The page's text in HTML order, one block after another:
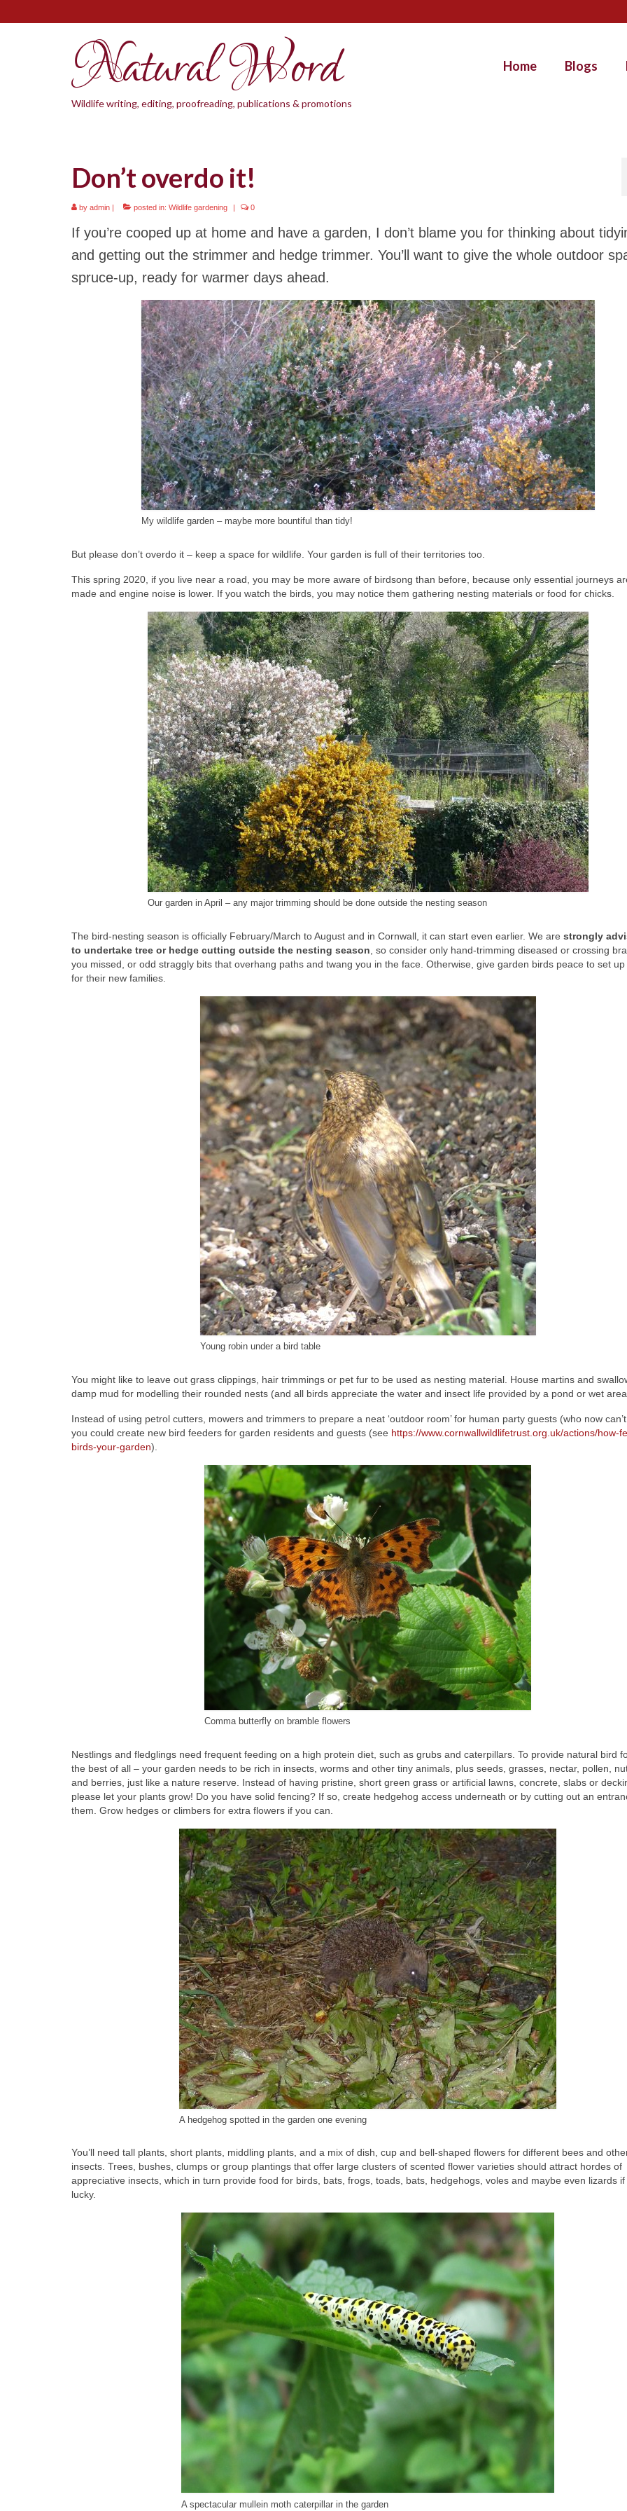
Natural Word
Wildlife writing, editing, proofreading, publications & promotions
Home Blogs
Don’t overdo it!
by admin | posted in: Wildlife gardening | 0
If you’re cooped up at home and have a garden, I don’t blame you for thinking about
and getting out the strimmer and hedge trimmer. You’ll want to give the whole outdoor
spruce-up, ready for warmer days ahead.
My wildlife garden – maybe more bountiful than tidy!
But please don’t overdo it – keep a space for wildlife. Your garden is full of their territories too.
This spring 2020, if you live near a road, you may be more aware of birdsong than before, because only essential journeys
made and engine noise is lower. If you watch the birds, you may notice them gathering nesting materials or food for chicks.
Our garden in April – any major trimming should be done outside the nesting season
The bird-nesting season is officially February/March to August and in Cornwall, it can start even earlier. We are strongly
to undertake tree or hedge cutting outside the nesting season , so consider only hand-trimming diseased or crossing
you missed, or odd straggly bits that overhang paths and twang you in the face. Otherwise, give garden birds peace to set
for their new families.
Young robin under a bird table
You might like to leave out grass clippings, hair trimmings or pet fur to be used as nesting material. House martins and
damp mud for modelling their rounded nests (and all birds appreciate the water and insect life provided by a pond or wet
Instead of using petrol cutters, mowers and trimmers to prepare a neat ‘outdoor room’ for human party guests (who now can’t
you could create new bird feeders for garden residents and guests (see https://www.cornwallwildlifetrust.org.uk/actions/how-
birds-your-garden).
Comma butterfly on bramble flowers
Nestlings and fledglings need frequent feeding on a high protein diet, such as grubs and caterpillars. To provide natural bird
the best of all – your garden needs to be rich in insects, worms and other tiny animals, plus seeds, grasses, nectar, pollen,
and berries, just like a nature reserve. Instead of having pristine, short green grass or artificial lawns, concrete, slabs or
please let your plants grow! Do you have solid fencing? If so, create hedgehog access underneath or by cutting out an
them. Grow hedges or climbers for extra flowers if you can.
A hedgehog spotted in the garden one evening
You’ll need tall plants, short plants, middling plants, and a mix of dish, cup and bell-shaped flowers for different bees and
insects. Trees, bushes, clumps or group plantings that offer large clusters of scented flower varieties should attract hordes of
appreciative insects, which in turn provide food for birds, bats, frogs, toads, bats, hedgehogs, voles and maybe even lizards if
lucky.
A spectacular mullein moth caterpillar in the garden